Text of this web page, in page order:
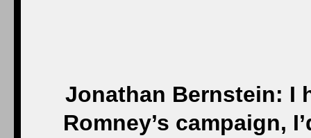
Jonathan Bernstein: I
Romney’s campaign,